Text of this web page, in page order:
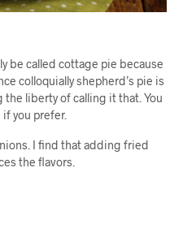
be called cottage pie because
colloquially shepherd’s pie is
liberty of calling it that. You
you prefer.
I find that adding fried
the flavors.